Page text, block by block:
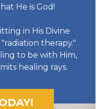
He is God!
in His Divine
therapy."
to be with Him,
healing rays.